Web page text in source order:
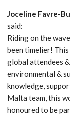
Joceline Favre-
said:
Riding on the
been timelier!
global attendees
environmental &
knowledge,
Malta team, this
honoured to be